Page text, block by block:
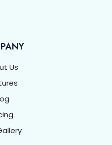
Us